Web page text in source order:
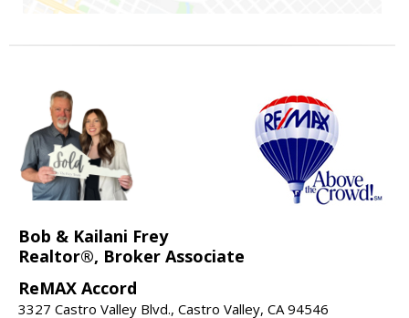
Bob & Kailani Frey
Realtor®, Broker Associate
ReMAX Accord
3327 Castro Valley Blvd., Castro Valley, CA 94546